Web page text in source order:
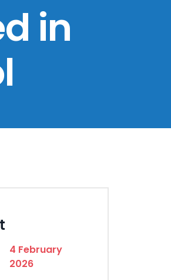
in
4 February
2026